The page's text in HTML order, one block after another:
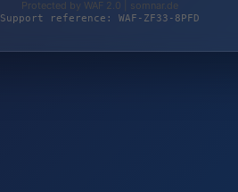
Protected by WAF 2.0 | somnar.de
Support reference: WAF-ZF33-8PFD